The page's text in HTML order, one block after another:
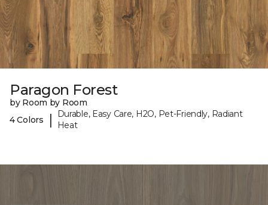
Paragon Forest
by Room by Room
4 Colors
|
Durable, Easy Care, H2O, Pet-Friendly, Radiant
Heat